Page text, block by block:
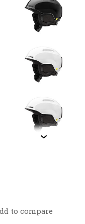
to compare